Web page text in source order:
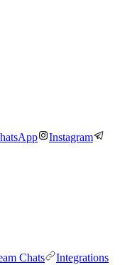
Instagram
Chats
Integrations